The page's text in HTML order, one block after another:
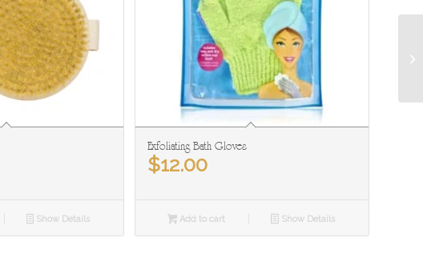
Show Details
Exfoliating Bath Gloves
$12.00
Add to cart Show Details